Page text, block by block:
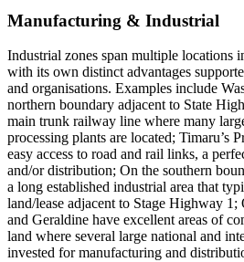
Manufacturing & Industrial
Industrial zones span multiple locations
with its own distinct advantages
and organisations. Examples include
northern boundary adjacent to State
main trunk railway line where many
processing plants are located; Timaru’s
easy access to road and rail links, a
and/or distribution; On the southern
a long established industrial area that
land/lease adjacent to Stage Highway
and Geraldine have excellent areas of
land where several large national and
invested for manufacturing and